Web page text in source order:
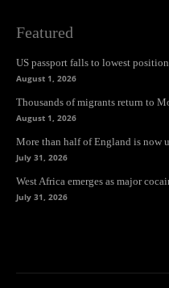
Featured
US passport falls to lowest
August 1, 2026
Thousands of migrants return to
August 1, 2026
More than half of England is now
July 31, 2026
West Africa emerges as major
July 31, 2026